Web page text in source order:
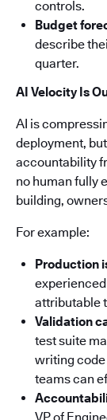
controls.
Budget
describe
quarter.
AI Velocity Is
AI is
deployment,
accountability
no human fully
building,
For example:
Production
attributable
Validation
test suite
writing code
teams can